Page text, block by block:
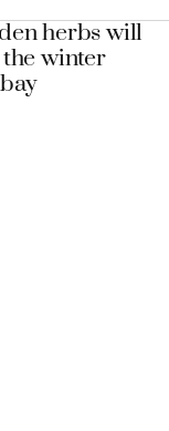
herbs will
winter